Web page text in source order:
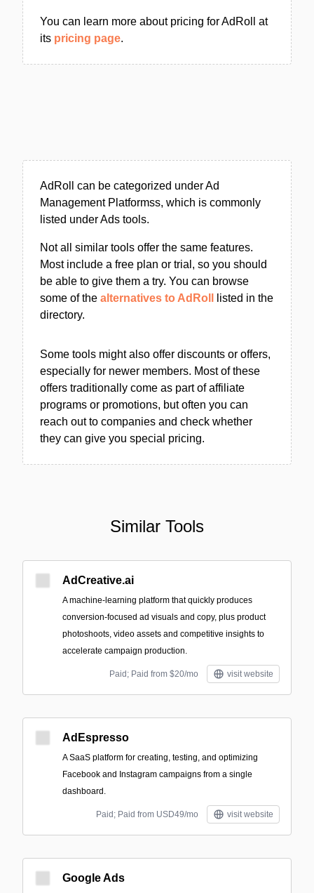
You can learn more about pricing for AdRoll at
its pricing page.
AdRoll can be categorized under Ad
Management Platformss, which is commonly
listed under Ads tools.
Not all similar tools offer the same features.
Most include a free plan or trial, so you should
be able to give them a try. You can browse
some of the alternatives to AdRoll
listed in the
directory.
Some tools might also offer discounts or offers,
especially for newer members. Most of these
offers traditionally come as part of affiliate
programs or promotions, but often you can
reach out to companies and check whether
they can give you special pricing.
Similar Tools
AdCreative.ai
A machine‑learning platform that quickly produces
conversion-focused ad visuals and copy, plus product
photoshoots, video assets and competitive insights to
accelerate campaign production.
Paid; Paid from $20/mo visit website
AdEspresso
A SaaS platform for creating, testing, and optimizing
Facebook and Instagram campaigns from a single
dashboard.
Paid; Paid from USD49/mo visit website
Google Ads